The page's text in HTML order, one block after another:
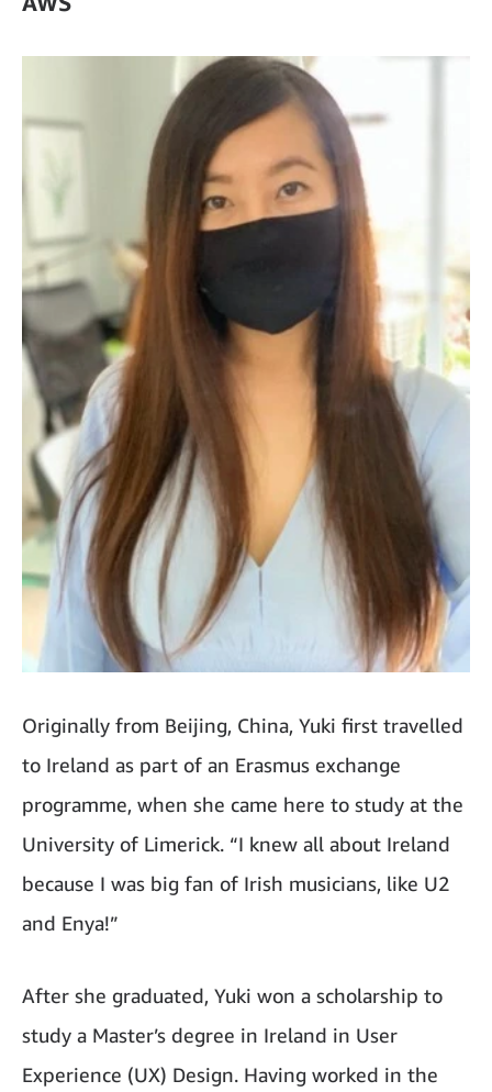
Originally from Beijing, China, Yuki first travelled
to Ireland as part of an Erasmus exchange
programme, when she came here to study at the
University of Limerick. “I knew all about Ireland
because I was big fan of Irish musicians, like U2
and Enya!”
After she graduated, Yuki won a scholarship to
study a Master’s degree in Ireland in User
Experience (UX) Design. Having worked in the